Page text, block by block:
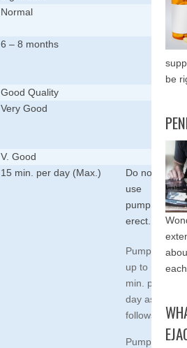
Normal
6 – 8 months
Good Quality
Very Good
V. Good
15 min. per day (Max.)
Do not
use
pump
erect.
Pump for
up to 15
min. per
day as
follows:
Pump for
be